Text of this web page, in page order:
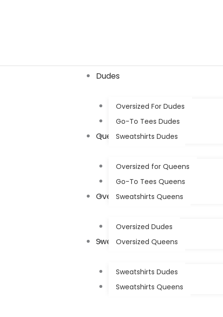
Dudes
Oversized For Dudes
Go-To Tees Dudes
Sweatshirts Dudes
Queens
Oversized for Queens
Go-To Tees Queens
Sweatshirts Queens
Oversized
Oversized Dudes
Oversized Queens
Sweatshirts
Sweatshirts Dudes
Sweatshirts Queens